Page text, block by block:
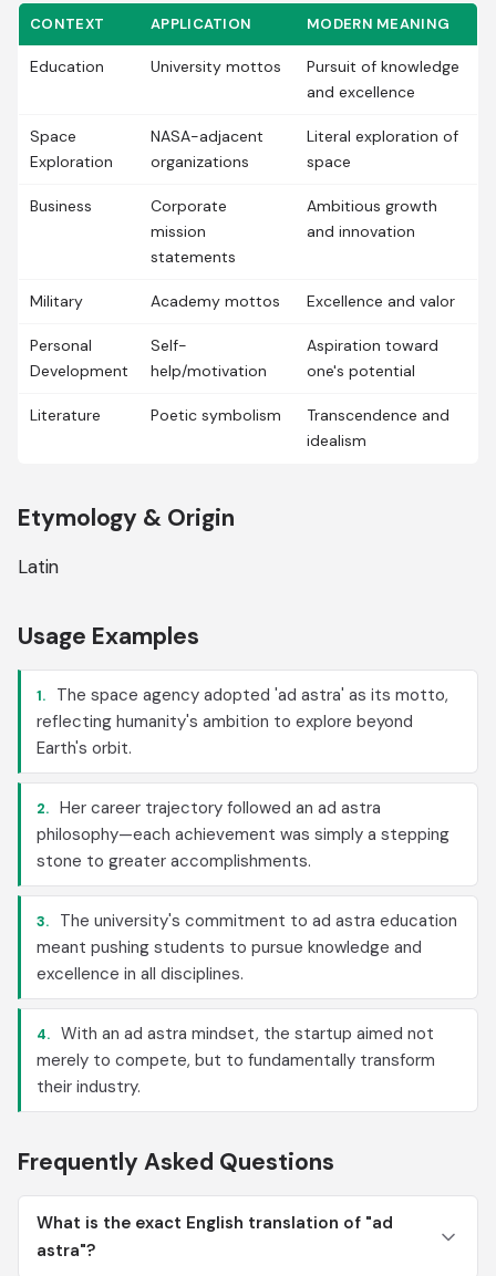
CONTEXT APPLICATION MODERN MEANING
Education University mottos
Pursuit of knowledge
and excellence
Space
Exploration
NASA-adjacent
organizations
Literal exploration of
space
Business
Corporate
mission
statements
Ambitious growth
and innovation
Military Academy mottos Excellence and valor
Personal
Development
Self-
help/motivation
Aspiration toward
one's potential
Literature Poetic symbolism
Transcendence and
idealism
Etymology & Origin
Latin
Usage Examples
1.
The space agency adopted 'ad astra' as its motto,
reflecting humanity's ambition to explore beyond
Earth's orbit.
2. Her career trajectory followed an ad astra
philosophy—each achievement was simply a stepping
stone to greater accomplishments.
3.
The university's commitment to ad astra education
meant pushing students to pursue knowledge and
excellence in all disciplines.
4. With an ad astra mindset, the startup aimed not
merely to compete, but to fundamentally transform
their industry.
Frequently Asked Questions
What is the exact English translation of "ad
astra"?